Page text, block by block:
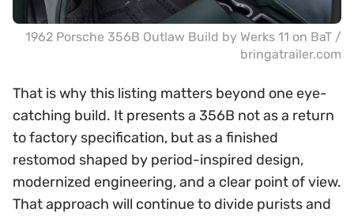
1962 Porsche 356B Outlaw Build by Werks 11 on BaT /
bringatrailer.com
That is why this listing matters beyond one eye-
catching build. It presents a 356B not as a return
to factory specification, but as a finished
restomod shaped by period-inspired design,
modernized engineering, and a clear point of view.
That approach will continue to divide purists and